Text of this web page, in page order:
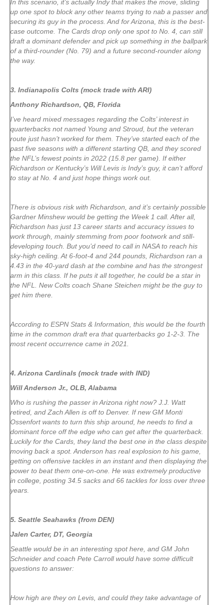
In this scenario, it’s actually Indy that makes the move, sliding
up one spot to block any other teams trying to nab a passer and
securing its guy in the process. And for Arizona, this is the best-
case outcome. The Cards drop only one spot to No. 4, can still
draft a dominant defender and pick up something in the ballpark
of a third-rounder (No. 79) and a future second-rounder along
the way.
3. Indianapolis Colts (mock trade with ARI)
Anthony Richardson, QB, Florida
I’ve heard mixed messages regarding the Colts’ interest in
quarterbacks not named Young and Stroud, but the veteran
route just hasn’t worked for them. They’ve started each of the
past five seasons with a different starting QB, and they scored
the NFL’s fewest points in 2022 (15.8 per game). If either
Richardson or Kentucky’s Will Levis is Indy’s guy, it can’t afford
to stay at No. 4 and just hope things work out.
There is obvious risk with Richardson, and it’s certainly possible
Gardner Minshew would be getting the Week 1 call. After all,
Richardson has just 13 career starts and accuracy issues to
work through, mainly stemming from poor footwork and still-
developing touch. But you’d need to call in NASA to reach his
sky-high ceiling. At 6-foot-4 and 244 pounds, Richardson ran a
4.43 in the 40-yard dash at the combine and has the strongest
arm in this class. If he puts it all together, he could be a star in
the NFL. New Colts coach Shane Steichen might be the guy to
get him there.
According to ESPN Stats & Information, this would be the fourth
time in the common draft era that quarterbacks go 1-2-3. The
most recent occurrence came in 2021.
4. Arizona Cardinals (mock trade with IND)
Will Anderson Jr., OLB, Alabama
Who is rushing the passer in Arizona right now? J.J. Watt
retired, and Zach Allen is off to Denver. If new GM Monti
Ossenfort wants to turn this ship around, he needs to find a
dominant force off the edge who can get after the quarterback.
Luckily for the Cards, they land the best one in the class despite
moving back a spot. Anderson has real explosion to his game,
getting on offensive tackles in an instant and then displaying the
power to beat them one-on-one. He was extremely productive
in college, posting 34.5 sacks and 66 tackles for loss over three
years.
5. Seattle Seahawks (from DEN)
Jalen Carter, DT, Georgia
Seattle would be in an interesting spot here, and GM John
Schneider and coach Pete Carroll would have some difficult
questions to answer:
How high are they on Levis, and could they take advantage of